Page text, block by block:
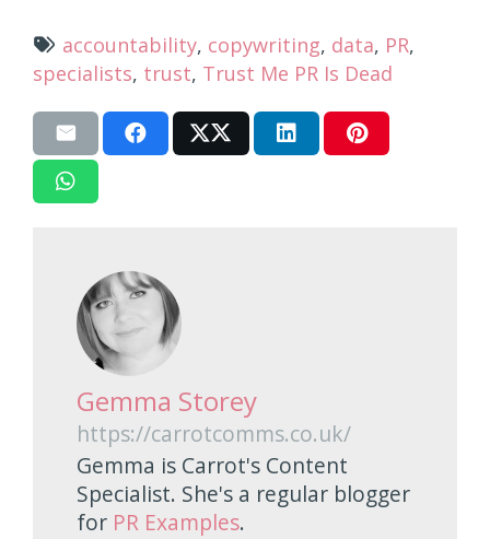
accountability, copywriting, data, PR,
specialists, trust, Trust Me PR Is Dead
Gemma Storey
https://carrotcomms.co.uk/
Gemma is Carrot's Content
Specialist. She's a regular blogger
for PR Examples.